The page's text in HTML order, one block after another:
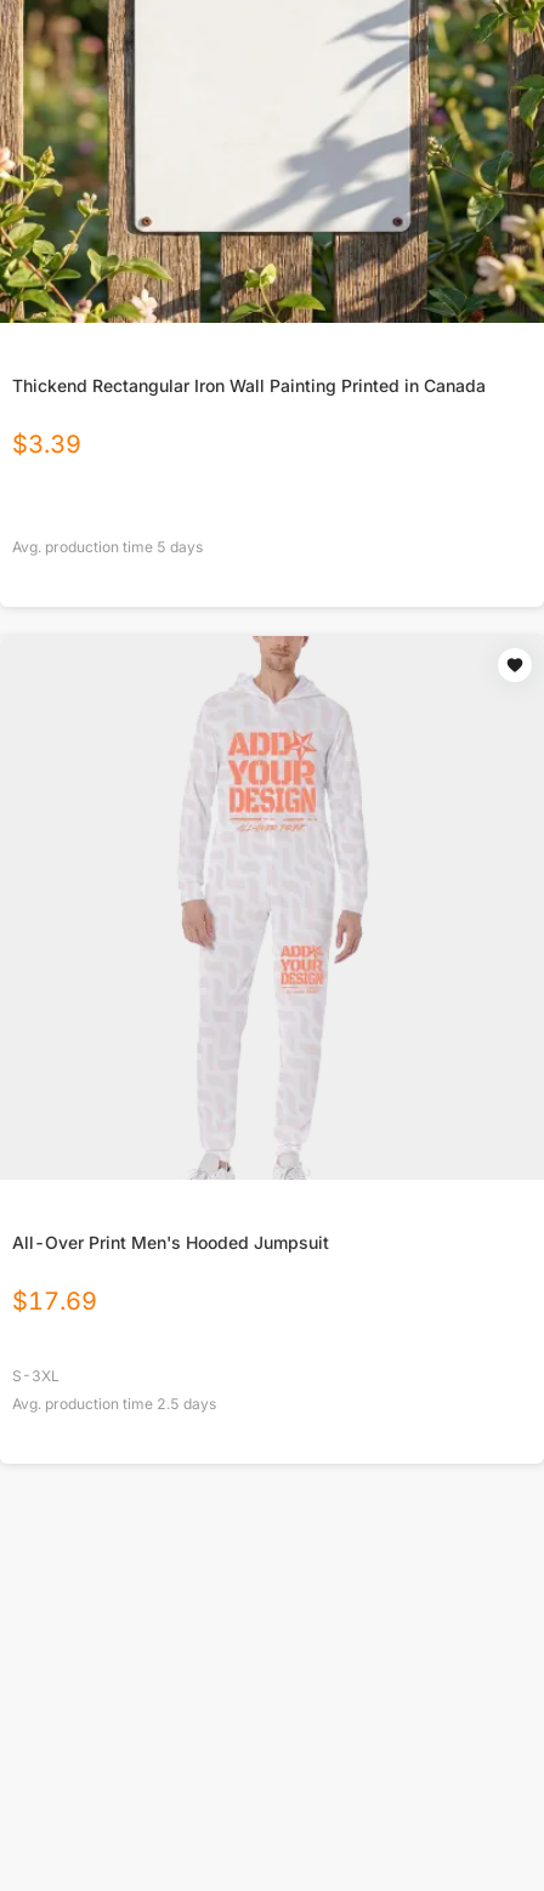
Thickend Rectangular Iron Wall Painting Printed in Canada
$3.39
Avg. production time 5 days
All-Over Print Men's Hooded Jumpsuit
$17.69
S-3XL
Avg. production time 2.5 days